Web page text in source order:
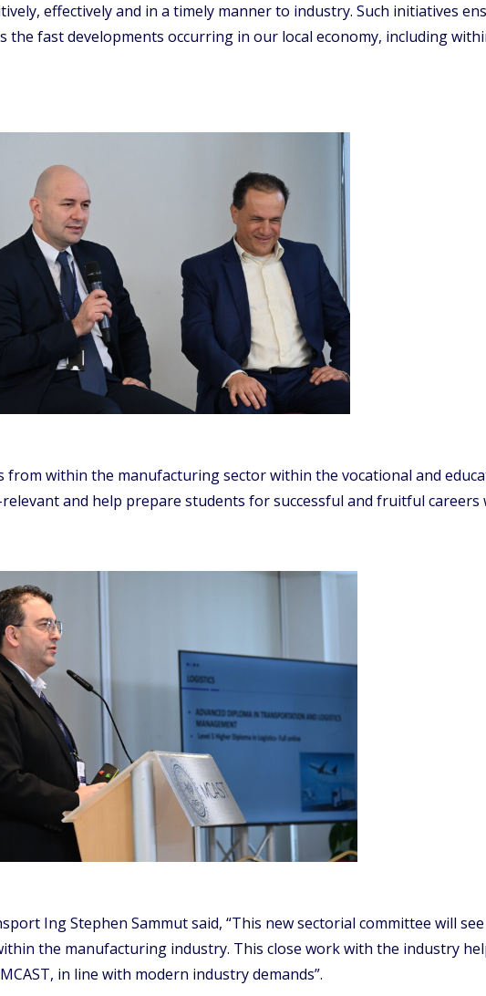
effectively and in a timely manner to industry. Such initiatives
fast developments occurring in our local economy, including
from within the manufacturing sector within the vocational and
and help prepare students for successful and fruitful
Ing Stephen Sammut said, “This new sectorial committee will
the manufacturing industry. This close work with the industry
in line with modern industry demands”.